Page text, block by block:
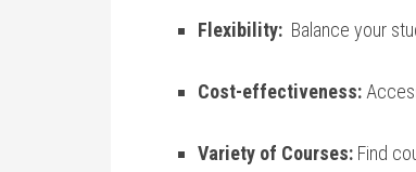
Flexibility: Balance ⁤your
Cost-effectiveness:
Variety of Courses: Find